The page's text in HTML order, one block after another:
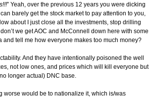
” Yeah, over the previous 12 years you were dicking
barely get the stock market to pay attention to you,
about I just close all the investments, stop drilling
we get AOC and McConnell down here with some
and tell me how everyone makes too much money?
And they have intentionally poisoned the well
not low ones, and prices which will kill everyone but
longer actual) DNC base.
worse would be to nationalize it, which is/was